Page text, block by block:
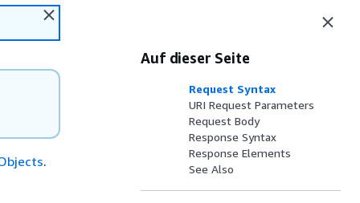
.
Auf dieser Seite
Request Syntax
URI Request Parameters
Request Body
Response Syntax
Response Elements
See Also